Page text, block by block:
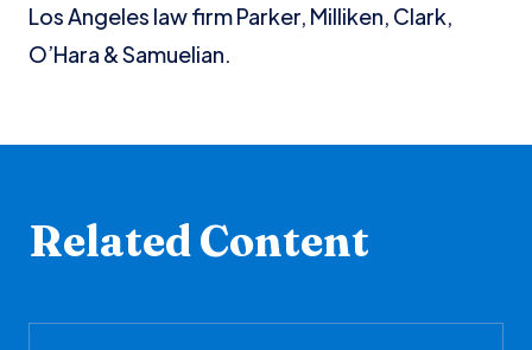
Los Angeles law firm Parker, Milliken, Clark,
O’Hara & Samuelian.
Related Content